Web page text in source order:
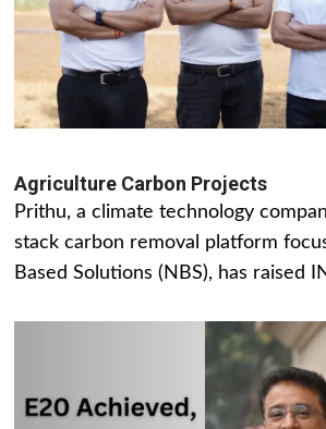
Agriculture Carbon Projects
Prithu, a climate technology
stack carbon removal platform
Based Solutions (NBS), has raised